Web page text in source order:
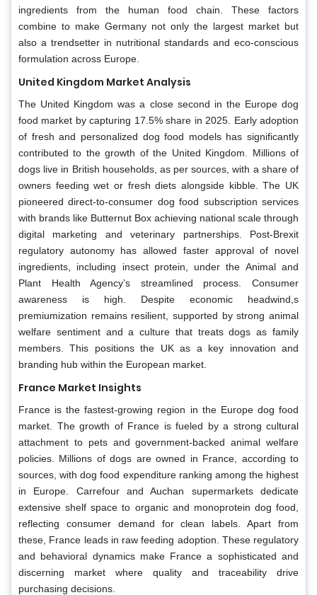
ingredients from the human food chain. These factors
combine to make Germany not only the largest market but
also a trendsetter in nutritional standards and eco-conscious
formulation across Europe.
United Kingdom Market Analysis
The United Kingdom was a close second in the Europe dog
food market by capturing 17.5% share in 2025. Early adoption
of fresh and personalized dog food models has significantly
contributed to the growth of the United Kingdom. Millions of
dogs live in British households, as per sources, with a share of
owners feeding wet or fresh diets alongside kibble. The UK
pioneered direct-to-consumer dog food subscription services
with brands like Butternut Box achieving national scale through
digital marketing and veterinary partnerships. Post-Brexit
regulatory autonomy has allowed faster approval of novel
ingredients, including insect protein, under the Animal and
Plant Health Agency’s streamlined process. Consumer
awareness is high. Despite economic headwind,s
premiumization remains resilient, supported by strong animal
welfare sentiment and a culture that treats dogs as family
members. This positions the UK as a key innovation and
branding hub within the European market.
France Market Insights
France is the fastest-growing region in the Europe dog food
market. The growth of France is fueled by a strong cultural
attachment to pets and government-backed animal welfare
policies. Millions of dogs are owned in France, according to
sources, with dog food expenditure ranking among the highest
in Europe. Carrefour and Auchan supermarkets dedicate
extensive shelf space to organic and monoprotein dog food,
reflecting consumer demand for clean labels. Apart from
these, France leads in raw feeding adoption. These regulatory
and behavioral dynamics make France a sophisticated and
discerning market where quality and traceability drive
purchasing decisions.